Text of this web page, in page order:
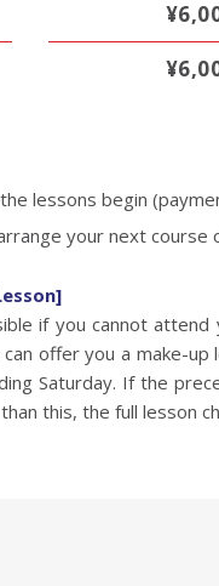
lessons begin
your next
if you cannot
offer you a make-
Saturday. If the
this, the full lesson